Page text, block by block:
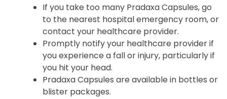
dental work, because you may need to stop
taking Pradaxa for a brief time.
If you take too many Pradaxa Capsules, go
to the nearest hospital emergency room, or
contact your healthcare provider.
Promptly notify your healthcare provider if
you experience a fall or injury, particularly if